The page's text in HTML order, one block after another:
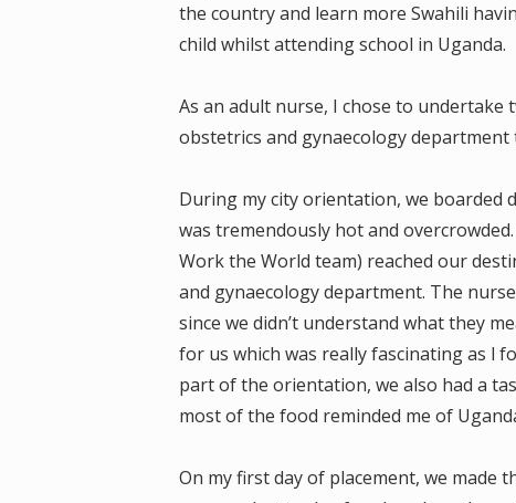
the country and learn more Swahili
child whilst attending school in Uganda.
As an adult nurse, I chose to undertake
obstetrics and gynaecology
During my city orientation, we boarded
was tremendously hot and
Work the World team) reached our
and gynaecology department. The
since we didn’t understand what they
for us which was really fascinating as l
part of the orientation, we also had a
most of the food reminded me of
On my first day of placement, we made